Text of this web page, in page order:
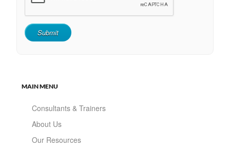
MAIN MENU
Consultants & Trainers
About Us
Our Resources